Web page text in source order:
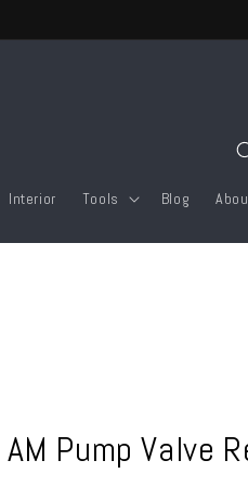
Interior Tools Blog
Pump Valve